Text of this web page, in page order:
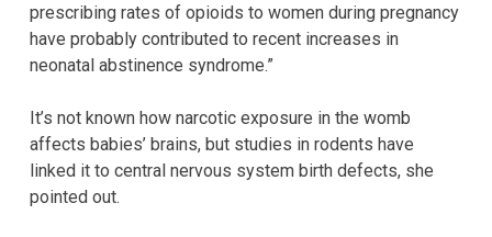
prescribing rates of opioids to women during pregnancy
have probably contributed to recent increases in
neonatal abstinence syndrome.”
It’s not known how narcotic exposure in the womb
affects babies’ brains, but studies in rodents have
linked it to central nervous system birth defects, she
pointed out.